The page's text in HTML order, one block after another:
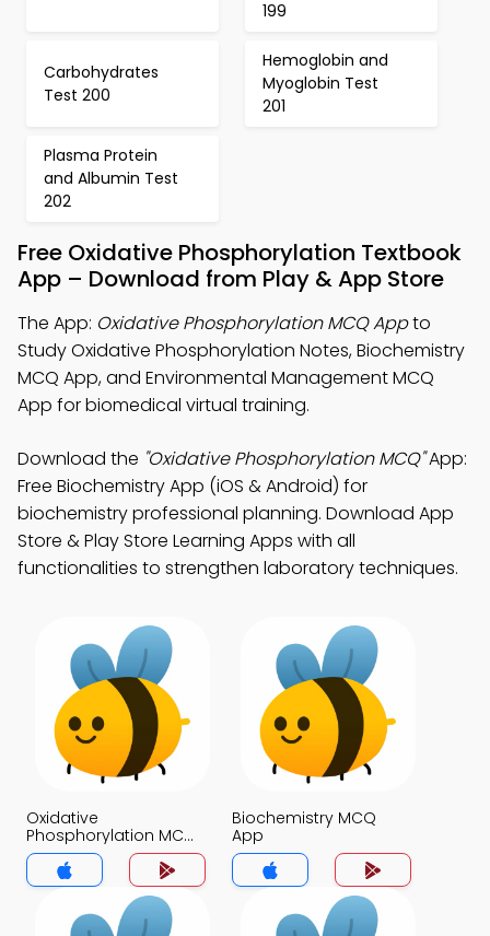
199
Carbohydrates
Test 200
Hemoglobin and
Myoglobin Test
201
Plasma Protein
and Albumin Test
202
Free Oxidative Phosphorylation Textbook
App – Download from Play & App Store
The App: Oxidative Phosphorylation MCQ Appto
Study Oxidative Phosphorylation Notes, Biochemistry
MCQ App, and Environmental Management MCQ
App for biomedical virtual training.
Download the "Oxidative Phosphorylation MCQ"App:
Free Biochemistry App (iOS & Android) for
biochemistry professional planning. Download App
Store & Play Store Learning Apps with all
functionalities to strengthen laboratory techniques.
Oxidative
Phosphorylation MCQ
App
Biochemistry MCQ
App